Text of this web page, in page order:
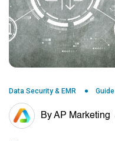
Data Security & EMR Guide
By AP Marketing